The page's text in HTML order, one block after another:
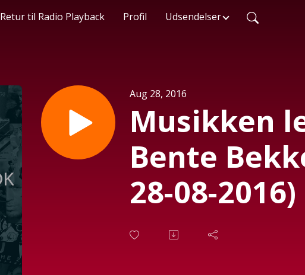
Retur til Radio Playback Profil Udsendelser
Aug 28, 2016
Musikken
Bente
28-08-2016)